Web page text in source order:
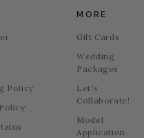
Policy
MORE
Gift Cards
Wedding
Packages
Let's
Collaborate!
Model
Application